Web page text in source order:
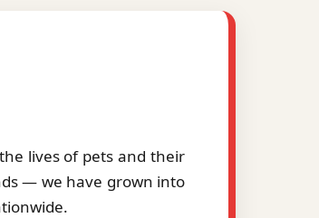
lives of pets and their
— we have grown into